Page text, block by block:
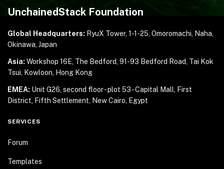
UnchainedStack Foundation
Global Headquarters: RyuX Tower, 1-1-25, Omoromachi, Naha,
Okinawa, Japan
Asia: Workshop 16E, The Bedford, 91-93 Bedford Road, Tai Kok
Tsui, Kowloon, Hong Kong
EMEA: Unit G26, second floor - plot 53 - Capital Mall,
First
District, Fifth Settlement, New Cairo, Egypt
SERVICES
Forum
Templates